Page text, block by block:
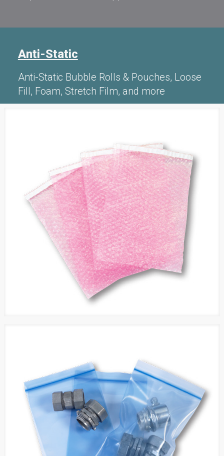
Anti-Static
Anti-Static Bubble Rolls & Pouches, Loose
Fill, Foam, Stretch Film, and more